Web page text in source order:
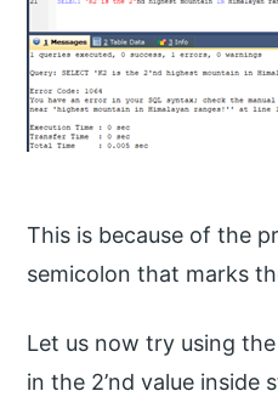
This is because of the
semicolon that marks
Let us now try using
in the 2’nd value